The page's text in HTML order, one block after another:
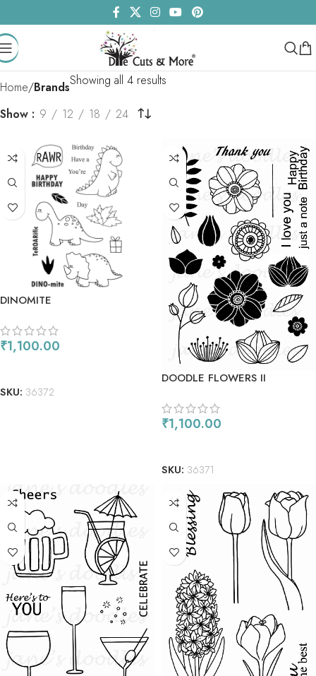
Home BrandsShowing all 4 results
Show 9 12 18 24
DINOMITE
₹1,100.00
SKU: 36372
DOODLE FLOWERS II
₹1,100.00
SKU: 36371